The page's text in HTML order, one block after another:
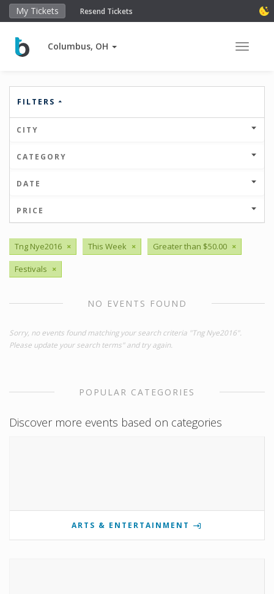
My Tickets Resend Tickets
Columbus, OH Toggle
FILTERS
CITY
CATEGORY
DATE
PRICE
Tng Nye2016 × This Week × Greater than $50.00 ×
Festivals ×
NO EVENTS FOUND
Sorry, no events found matching your search criteria "Tng Nye2016".
Please update your search terms" and try again.
POPULAR CATEGORIES
Discover more events based on categories
ARTS & ENTERTAINMENT